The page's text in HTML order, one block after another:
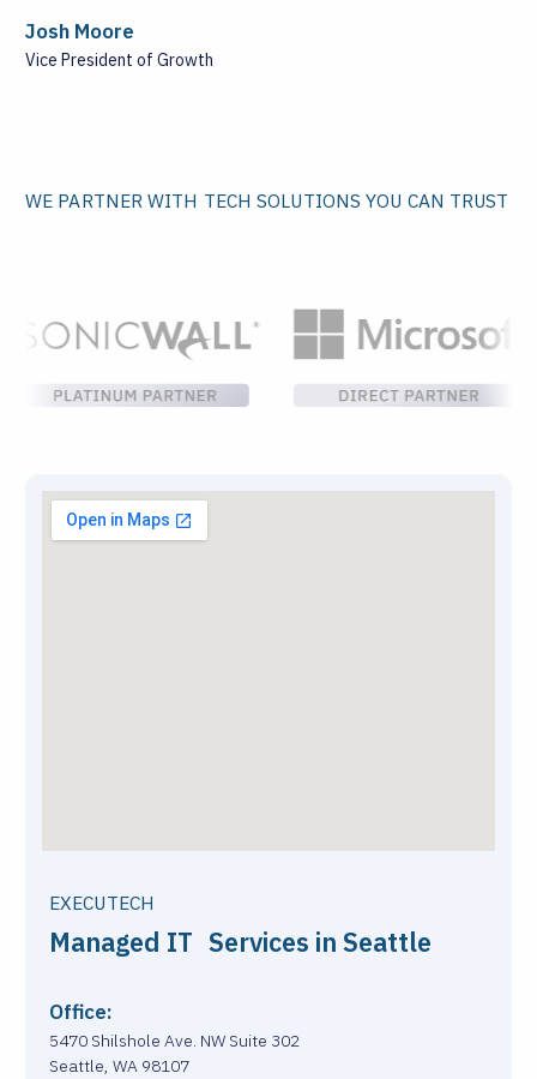
Josh Moore
Vice President of Growth
WE PARTNER WITH TECH SOLUTIONS YOU CAN TRUST
EXECUTECH
Managed IT Services in Seattle
Office:
5470 Shilshole Ave. NW Suite 302
Seattle, WA 98107